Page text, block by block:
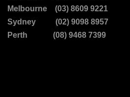
Melbourne (03) 8609 9221
Sydney (02) 9098 8957
Perth (08) 9468 7399